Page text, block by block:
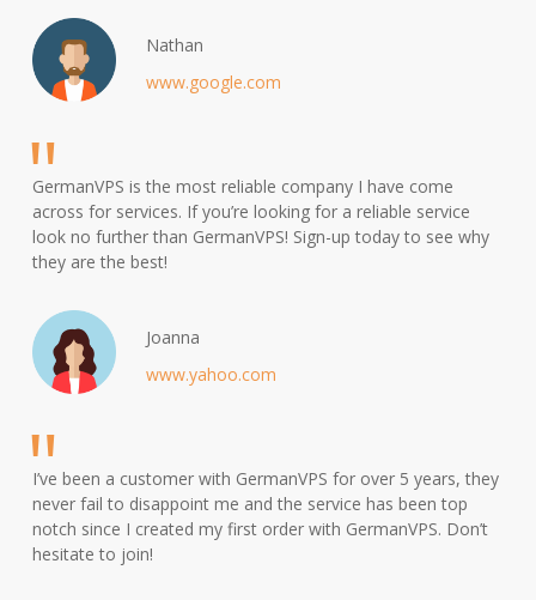
Nathan
www.google.com
GermanVPS is the most reliable company I have come
across for services. If you’re looking for a reliable service
look no further than GermanVPS! Sign-up today to see why
they are the best!
Joanna
www.yahoo.com
I’ve been a customer with GermanVPS for over 5 years, they
never fail to disappoint me and the service has been top
notch since I created my first order with GermanVPS. Don’t
hesitate to join!